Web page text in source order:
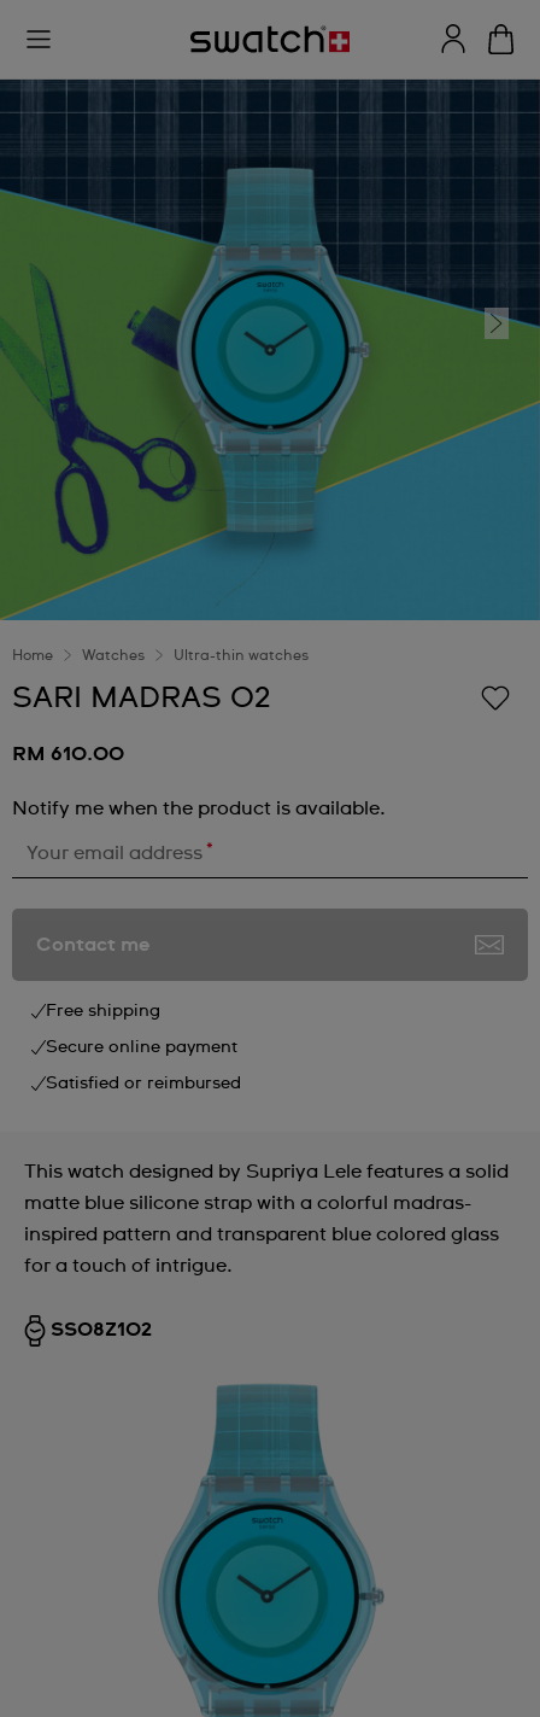
Home Watches Ultra-thin watches
SARI MADRAS 02
RM 610.00
Notify me when the product is available.
Your email address *
Contact me
Free shipping
Secure online payment
Satisfied or reimbursed
This watch designed by Supriya Lele features a solid
matte blue silicone strap with a colorful madras-
inspired pattern and transparent blue colored glass
for a touch of intrigue.
SS08Z102